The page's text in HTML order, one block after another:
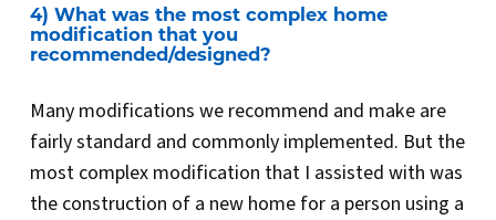
4) What was the most complex home
modification that you
recommended/designed?
Many modifications we recommend and make are
fairly standard and commonly implemented. But the
most complex modification that I assisted with was
the construction of a new home for a person using a